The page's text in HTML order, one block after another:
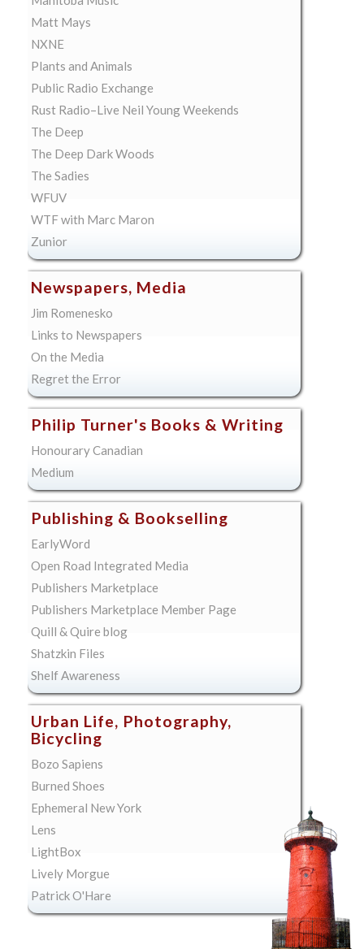
Matt Mays
NXNE
Plants and Animals
Public Radio Exchange
Rust Radio–Live Neil Young Weekends
The Deep
The Deep Dark Woods
The Sadies
WFUV
WTF with Marc Maron
Zunior
Newspapers, Media
Jim Romenesko
Links to Newspapers
On the Media
Regret the Error
Philip Turner's Books & Writing
Honourary Canadian
Medium
Publishing & Bookselling
EarlyWord
Open Road Integrated Media
Publishers Marketplace
Publishers Marketplace Member Page
Quill & Quire blog
Shatzkin Files
Shelf Awareness
Urban Life, Photography,
Bicycling
Bozo Sapiens
Burned Shoes
Ephemeral New York
Lens
LightBox
Lively Morgue
Patrick O'Hare